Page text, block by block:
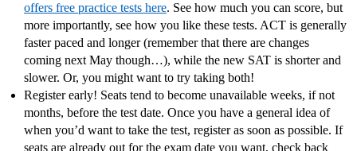
offers free practice tests here. See how much you can score, but
more importantly, see how you like these tests. ACT is generally
faster paced and longer (remember that there are changes
coming next May though…), while the new SAT is shorter and
slower. Or, you might want to try taking both!
Register early! Seats tend to become unavailable weeks, if not
months, before the test date. Once you have a general idea of
when you’d want to take the test, register as soon as possible. If
seats are already out for the exam date you want, check back